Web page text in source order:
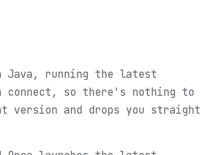
Java, running the latest
connect, so there's nothing to
and drops you straight